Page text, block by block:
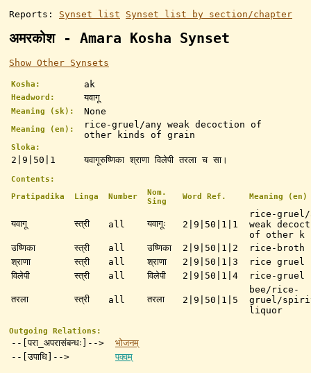
Reports: Synset list Synset list by section/chapter
अमरकोश - Amara Kosha Synset
Show Other Synsets
Kosha: ak
Headword: यवागू
Meaning (sk): None
Meaning (en):
rice-gruel/any weak decoction of
other kinds of grain
Sloka:
2|9|50|1 यवागूरुष्णिका श्राणा विलेपी तरला च सा।
Contents:
Pratipadika
Linga Number
Nom.
Sing
Word Ref. Meaning (en)
यवागू स्त्री all यवागूः 2|9|50|1|1
rice-gruel/
weak
of other
उष्णिका
स्त्री all उष्णिका 2|9|50|1|2
rice-broth
श्राणा
स्त्री all श्राणा 2|9|50|1|3
rice gruel
विलेपी
स्त्री all विलेपी 2|9|50|1|4 rice-gruel
तरला स्त्री all तरला 2|9|50|1|5
bee/rice-
gruel/
liquor
Outgoing Relations:
--[परा_अपरासंबन्धः]-->
भोजनम्
--[उपाधि]-->
पक्वम्